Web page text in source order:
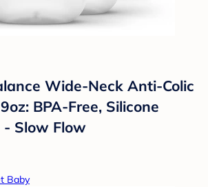
Wide-Neck Anti-Colic
BPA-Free, Silicone
- Slow Flow
Baby